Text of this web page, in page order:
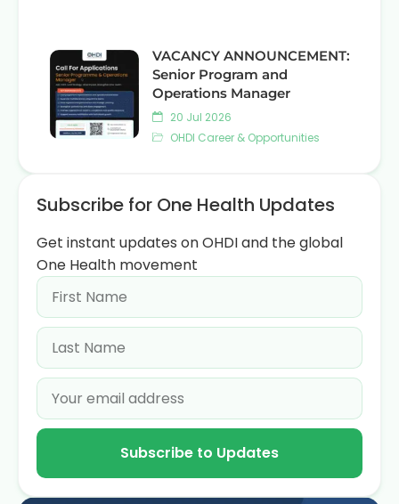
VACANCY ANNOUNCEMENT:
Senior Program and
Operations Manager
20 Jul 2026
OHDI Career & Opportunities
Subscribe for One Health Updates
Get instant updates on OHDI and the global
One Health movement
Subscribe to Updates